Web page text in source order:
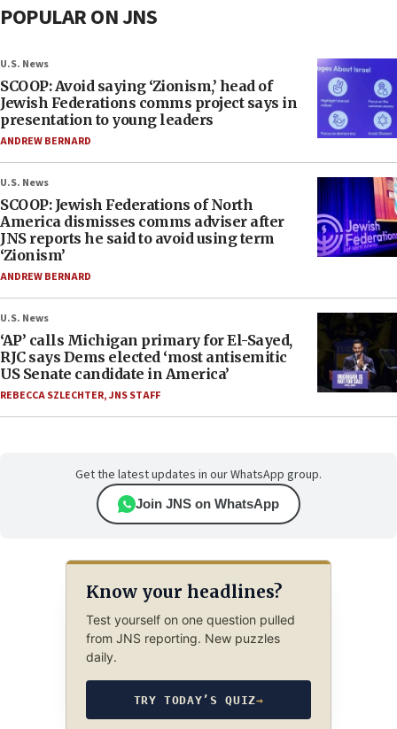
POPULAR ON JNS
U.S. News
SCOOP: Avoid saying ‘Zionism,’ head of
Jewish Federations comms project says in
presentation to young leaders
ANDREW BERNARD
U.S. News
SCOOP: Jewish Federations of North
America dismisses comms adviser after
JNS reports he said to avoid using term
‘Zionism’
ANDREW BERNARD
U.S. News
‘AP’ calls Michigan primary for El-Sayed,
RJC says Dems elected ‘most antisemitic
US Senate candidate in America’
REBECCA SZLECHTER,JNS STAFF
Get the latest updates in our WhatsApp group.
Join JNS on WhatsApp
Know your headlines?
Test yourself on one question pulled
from JNS reporting. New puzzles
daily.
TRY TODAY’S QUIZ→